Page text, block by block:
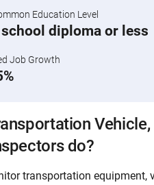
Education Level
diploma or less
Job Growth
do?
transportation equipment,